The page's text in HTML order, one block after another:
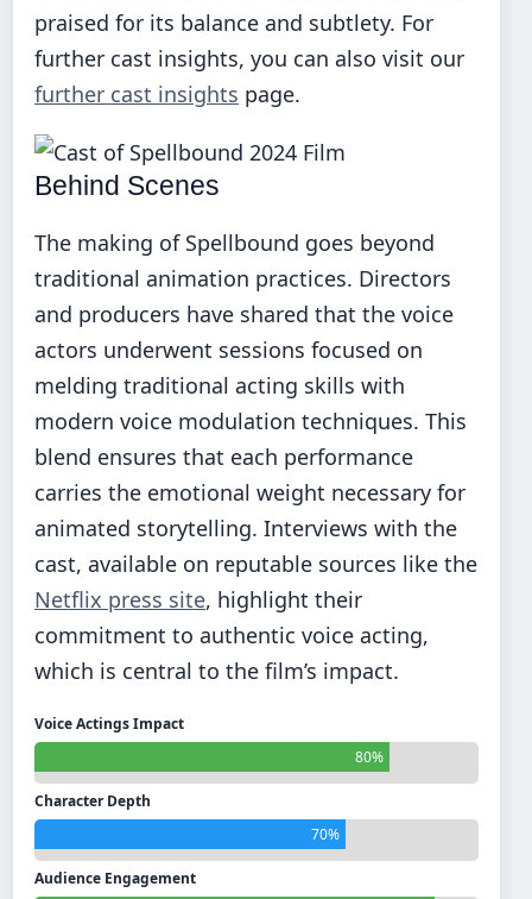
praised for its balance and subtlety. For
further cast insights, you can also visit our
further cast insights page.
Behind Scenes
The making of Spellbound goes beyond
traditional animation practices. Directors
and producers have shared that the voice
actors underwent sessions focused on
melding traditional acting skills with
modern voice modulation techniques. This
blend ensures that each performance
carries the emotional weight necessary for
animated storytelling. Interviews with the
cast, available on reputable sources like the
Netflix press site, highlight their
commitment to authentic voice acting,
which is central to the film’s impact.
Voice Actings Impact
80%
Character Depth
70%
Audience Engagement